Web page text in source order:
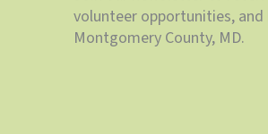
volunteer opportunities,
Montgomery County, MD.